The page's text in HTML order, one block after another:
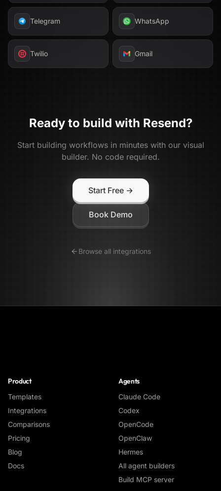
Telegram WhatsApp
Twilio Gmail
Ready to build with Resend?
Start building workflows in minutes with our visual
builder. No code required.
Start Free →
Book Demo
Browse all integrations
Product
Templates
Integrations
Comparisons
Pricing
Blog
Docs
Agents
Claude Code
Codex
OpenCode
OpenClaw
Hermes
All agent builders
Build MCP server